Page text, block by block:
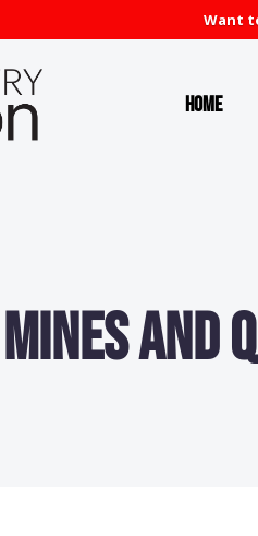
Want
Home
Mines and